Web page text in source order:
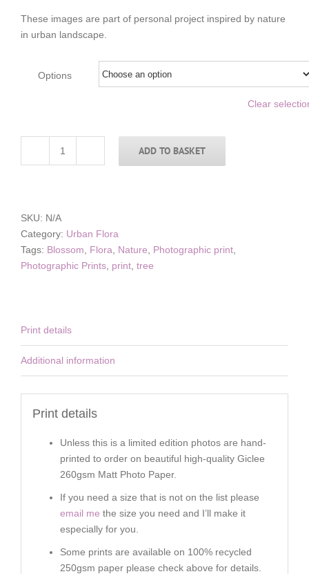
These images are part of personal project inspired by nature
in urban landscape.
Options
Clear
Yellow
ADD TO BASKET
SKU: N/A
Category: Urban Flora
Tags: Blossom, Flora, Nature, Photographic print,
Photographic Prints, print, tree
Print details
Additional information
Print details
Unless this is a limited edition photos are hand-
printed to order on beautiful high-quality Giclee
260gsm Matt Photo Paper.
If you need a size that is not on the list please
email me the size you need and I’ll make it
especially for you.
Some prints are available on 100% recycled
250gsm paper please check above for details.